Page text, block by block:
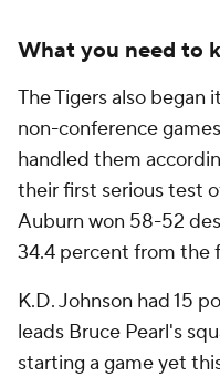
What you need to
The Tigers also began
non-conference
handled them
their first serious test
Auburn won 58-52
34.4 percent from the
K.D. Johnson had 15
leads Bruce Pearl's
starting a game yet